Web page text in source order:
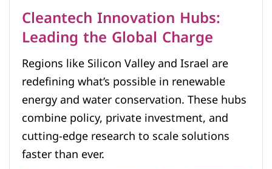
Cleantech Innovation Hubs:
Leading the Global Charge
Regions like Silicon Valley and Israel are
redefining what’s possible in renewable
energy and water conservation. These hubs
combine policy, private investment, and
cutting-edge research to scale solutions
faster than ever.